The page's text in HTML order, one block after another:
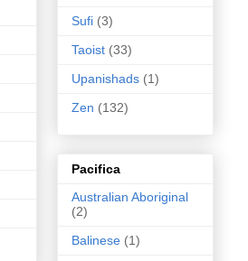
Sufi (3)
Taoist (33)
Upanishads (1)
Zen (132)
Pacifica
Australian Aboriginal
(2)
Balinese (1)